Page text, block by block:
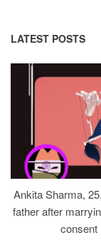
LATEST POSTS
Ankita Sharma,
father after
consent